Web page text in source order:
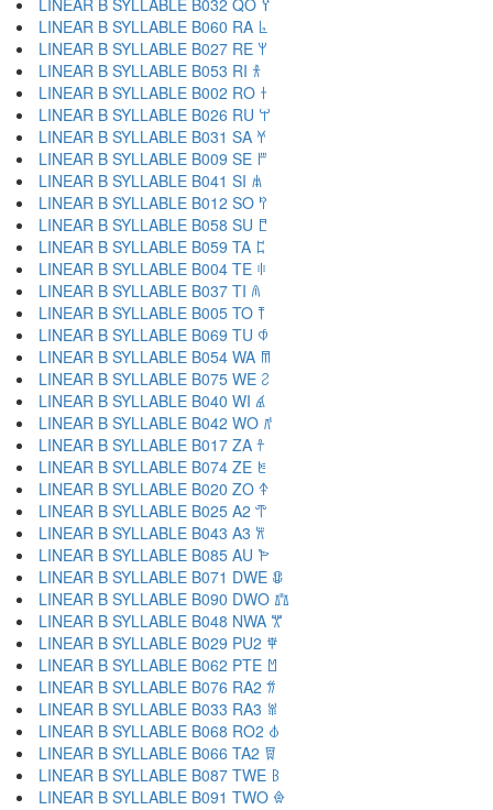
LINEAR B SYLLABLE B032 QO 𐀦
LINEAR B SYLLABLE B060 RA 𐀨
LINEAR B SYLLABLE B027 RE 𐀩
LINEAR B SYLLABLE B053 RI 𐀪
LINEAR B SYLLABLE B002 RO 𐀫
LINEAR B SYLLABLE B026 RU 𐀬
LINEAR B SYLLABLE B031 SA 𐀭
LINEAR B SYLLABLE B009 SE 𐀮
LINEAR B SYLLABLE B041 SI 𐀯
LINEAR B SYLLABLE B012 SO 𐀰
LINEAR B SYLLABLE B058 SU 𐀱
LINEAR B SYLLABLE B059 TA 𐀲
LINEAR B SYLLABLE B004 TE 𐀳
LINEAR B SYLLABLE B037 TI 𐀴
LINEAR B SYLLABLE B005 TO 𐀵
LINEAR B SYLLABLE B069 TU 𐀶
LINEAR B SYLLABLE B054 WA 𐀷
LINEAR B SYLLABLE B075 WE 𐀸
LINEAR B SYLLABLE B040 WI 𐀹
LINEAR B SYLLABLE B042 WO 𐀺
LINEAR B SYLLABLE B017 ZA 𐀼
LINEAR B SYLLABLE B074 ZE 𐀽
LINEAR B SYLLABLE B020 ZO 𐀿
LINEAR B SYLLABLE B025 A2 𐁀
LINEAR B SYLLABLE B043 A3 𐁁
LINEAR B SYLLABLE B085 AU 𐁂
LINEAR B SYLLABLE B071 DWE 𐁃
LINEAR B SYLLABLE B090 DWO 𐁄
LINEAR B SYLLABLE B048 NWA 𐁅
LINEAR B SYLLABLE B029 PU2 𐁆
LINEAR B SYLLABLE B062 PTE 𐁇
LINEAR B SYLLABLE B076 RA2 𐁈
LINEAR B SYLLABLE B033 RA3 𐁉
LINEAR B SYLLABLE B068 RO2 𐁊
LINEAR B SYLLABLE B066 TA2 𐁋
LINEAR B SYLLABLE B087 TWE 𐁌
LINEAR B SYLLABLE B091 TWO 𐁍